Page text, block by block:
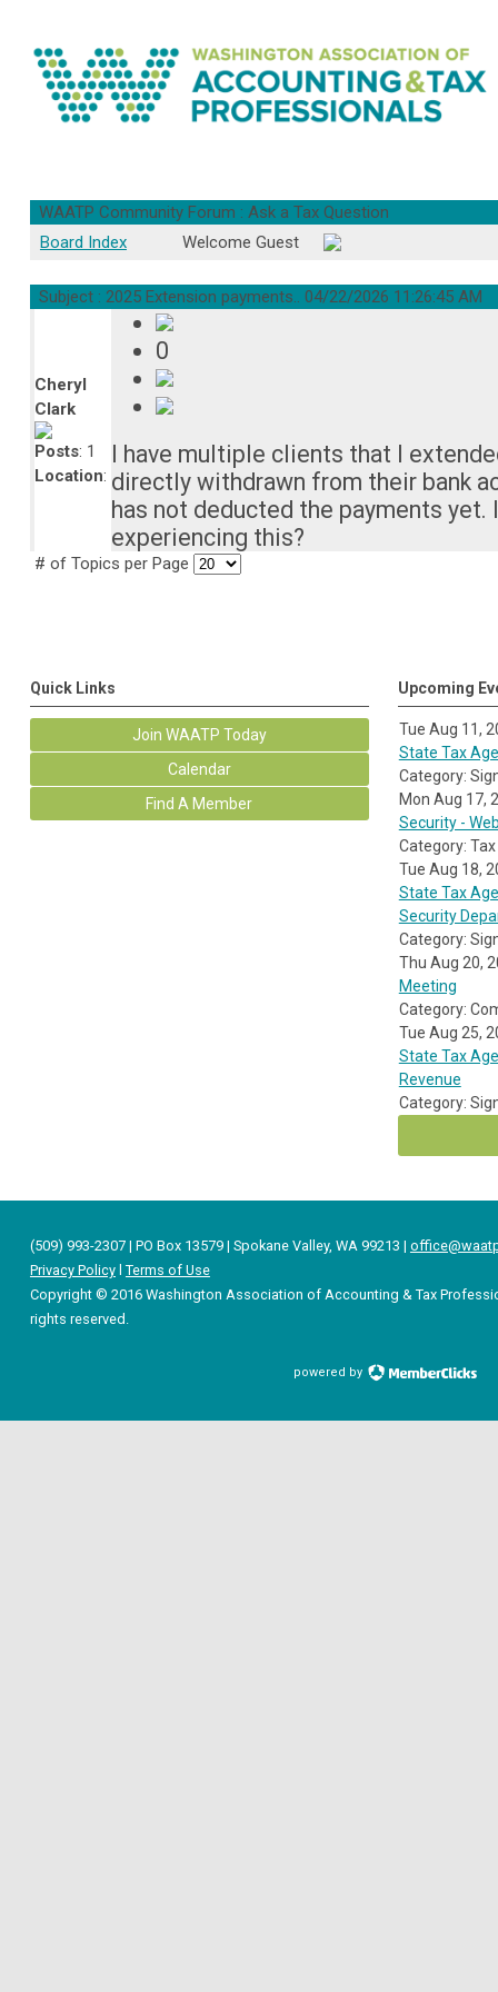
WAATP Community Forum : Ask a Tax Question
Board Index
Welcome Guest
Subject : 2025 Extension payments.. 04/22/2026 11:26:45 AM
Cheryl
Clark
Posts: 1
Location:
0
I have multiple clients that I
directly withdrawn from their bank
has not deducted the payments yet.
experiencing this?
# of Topics per Page
Quick Links
Join WAATP Today
Calendar
Find A Member
Upcoming
Tue Aug 11,
State Tax
Category:
Mon Aug 17,
Security -
Category:
Tue Aug 18,
State Tax
Security
Category:
Thu Aug 20,
Meeting
Category:
Tue Aug 25,
State Tax
Revenue
Category:
(509) 993-2307 | PO Box 13579 | Spokane Valley, WA 99213 |
Privacy Policyl Terms of Use
Copyright © 2016 Washington Association of Accounting & Tax
rights reserved.
powered by